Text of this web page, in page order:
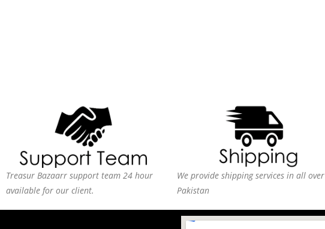
Treasur Bazaarr support team 24 hour
available for our client.
We provide shipping services in all over
Pakistan